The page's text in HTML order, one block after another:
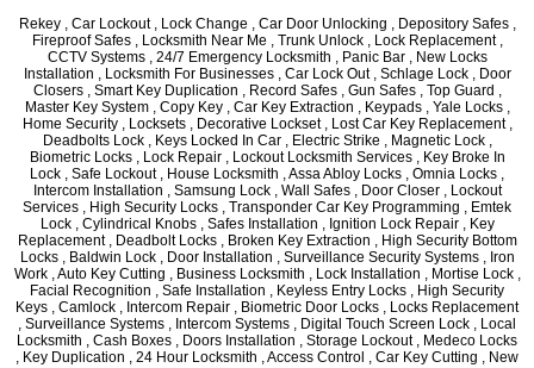
Rekey , Car Lockout , Lock Change , Car Door Unlocking , Depository Safes ,
Fireproof Safes , Locksmith Near Me , Trunk Unlock , Lock Replacement ,
CCTV Systems , 24/7 Emergency Locksmith , Panic Bar , New Locks
Installation , Locksmith For Businesses , Car Lock Out , Schlage Lock , Door
Closers , Smart Key Duplication , Record Safes , Gun Safes , Top Guard ,
Master Key System , Copy Key , Car Key Extraction , Keypads , Yale Locks ,
Home Security , Locksets , Decorative Lockset , Lost Car Key Replacement ,
Deadbolts Lock , Keys Locked In Car , Electric Strike , Magnetic Lock ,
Biometric Locks , Lock Repair , Lockout Locksmith Services , Key Broke In
Lock , Safe Lockout , House Locksmith , Assa Abloy Locks , Omnia Locks ,
Intercom Installation , Samsung Lock , Wall Safes , Door Closer , Lockout
Services , High Security Locks , Transponder Car Key Programming , Emtek
Lock , Cylindrical Knobs , Safes Installation , Ignition Lock Repair , Key
Replacement , Deadbolt Locks , Broken Key Extraction , High Security Bottom
Locks , Baldwin Lock , Door Installation , Surveillance Security Systems , Iron
Work , Auto Key Cutting , Business Locksmith , Lock Installation , Mortise Lock ,
Facial Recognition , Safe Installation , Keyless Entry Locks , High Security
Keys , Camlock , Intercom Repair , Biometric Door Locks , Locks Replacement
, Surveillance Systems , Intercom Systems , Digital Touch Screen Lock , Local
Locksmith , Cash Boxes , Doors Installation , Storage Lockout , Medeco Locks
, Key Duplication , 24 Hour Locksmith , Access Control , Car Key Cutting , New